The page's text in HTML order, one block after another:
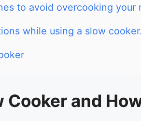
to avoid overcooking your
while using a slow cooker.
Cooker and